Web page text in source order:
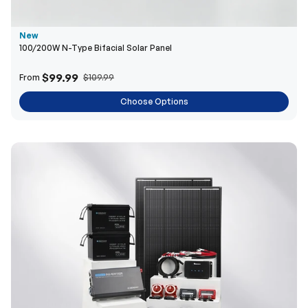
New
100/200W N-Type Bifacial Solar Panel
From $99.99 $109.99
Choose Options